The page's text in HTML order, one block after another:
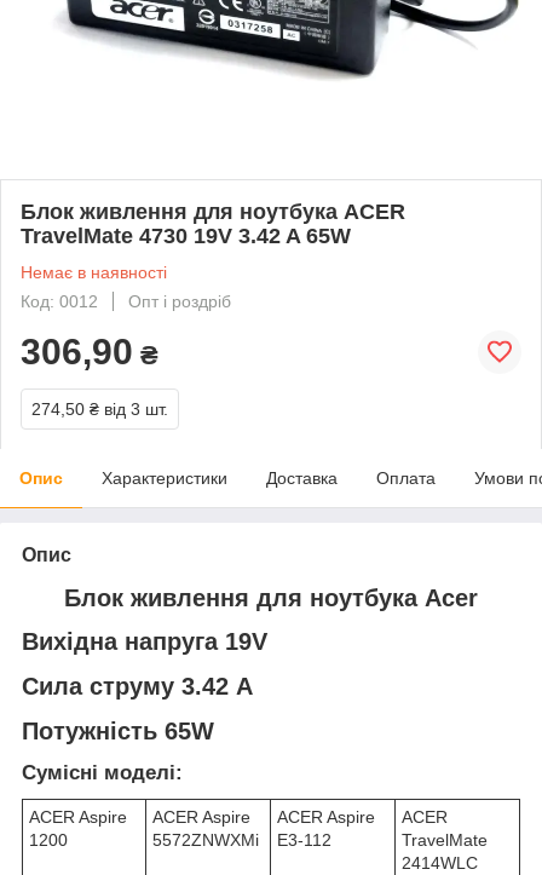
Блок живлення для ноутбука ACER
TravelMate 4730 19V 3.42 A 65W
Немає в наявності
Код: 0012
Опт і роздріб
306,90 ₴
274,50 ₴ від 3 шт.
Опис Характеристики Доставка Оплата Умови
Опис
Блок живлення для ноутбука Acer
Вихідна напруга 19V
Сила струму 3.42 A
Потужність 65W
Сумісні моделі:
ACER Aspire
1200
ACER Aspire
5572ZNWXMi
ACER Aspire
E3-112
ACER
TravelMate
2414WLC